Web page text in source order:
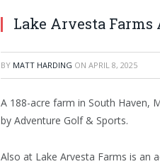
Lake Arvesta
BY MATT HARDING ON APRIL 8, 2025
A 188-acre farm in South Haven,
by Adventure Golf & Sports.
Also at Lake Arvesta Farms is an